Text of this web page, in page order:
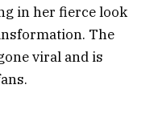
in her fierce look
The
viral and is